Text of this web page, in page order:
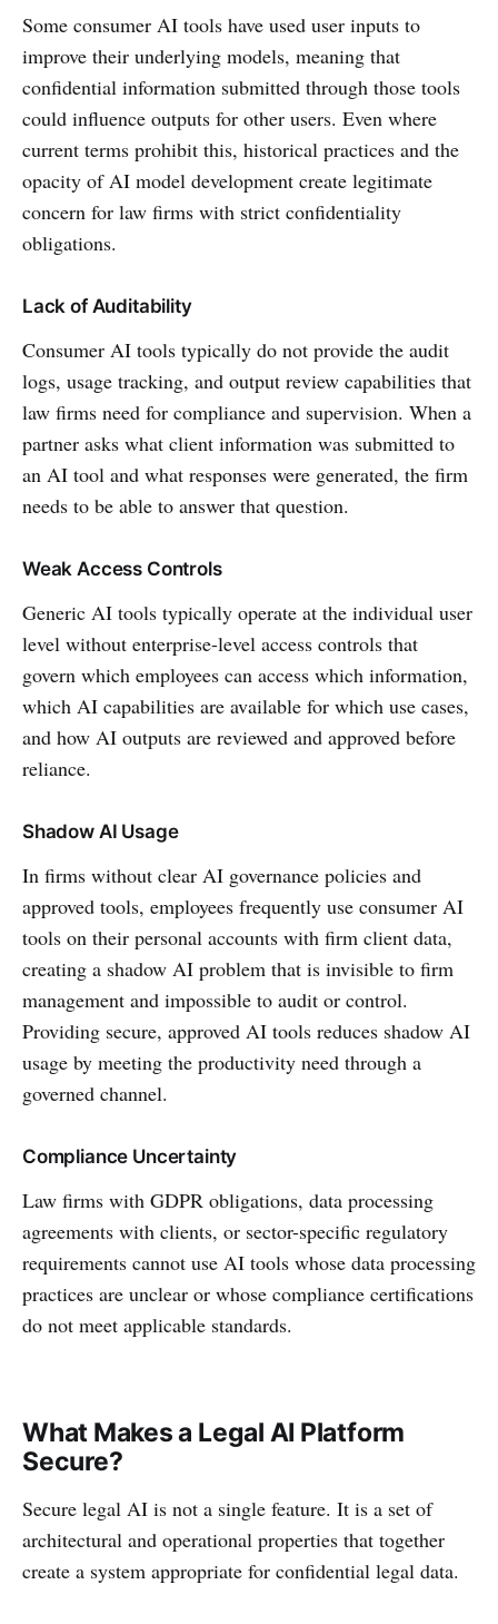
Some consumer AI tools have used user inputs to
improve their underlying models, meaning that
confidential information submitted through those tools
could influence outputs for other users. Even where
current terms prohibit this, historical practices and the
opacity of AI model development create legitimate
concern for law firms with strict confidentiality
obligations.
Lack of Auditability
Consumer AI tools typically do not provide the audit
logs, usage tracking, and output review capabilities that
law firms need for compliance and supervision. When a
partner asks what client information was submitted to
an AI tool and what responses were generated, the firm
needs to be able to answer that question.
Weak Access Controls
Generic AI tools typically operate at the individual user
level without enterprise-level access controls that
govern which employees can access which information,
which AI capabilities are available for which use cases,
and how AI outputs are reviewed and approved before
reliance.
Shadow AI Usage
In firms without clear AI governance policies and
approved tools, employees frequently use consumer AI
tools on their personal accounts with firm client data,
creating a shadow AI problem that is invisible to firm
management and impossible to audit or control.
Providing secure, approved AI tools reduces shadow AI
usage by meeting the productivity need through a
governed channel.
Compliance Uncertainty
Law firms with GDPR obligations, data processing
agreements with clients, or sector-specific regulatory
requirements cannot use AI tools whose data processing
practices are unclear or whose compliance certifications
do not meet applicable standards.
What Makes a Legal AI Platform
Secure?
Secure legal AI is not a single feature. It is a set of
architectural and operational properties that together
create a system appropriate for confidential legal data.